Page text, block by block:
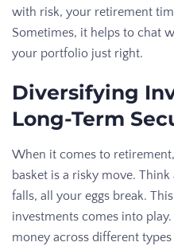
with risk, your retirement
Sometimes, it helps to chat
your portfolio just right.
Diversifying
Long-Term
When it comes to
basket is a risky move.
falls, all your eggs break.
investments comes into
money across different